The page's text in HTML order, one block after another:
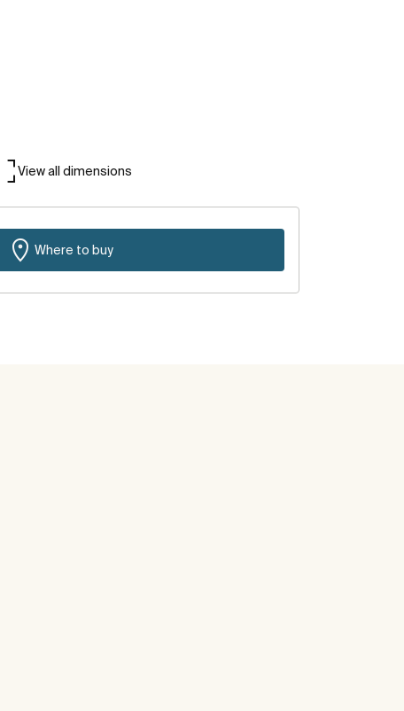
View all dimensions
Where to buy